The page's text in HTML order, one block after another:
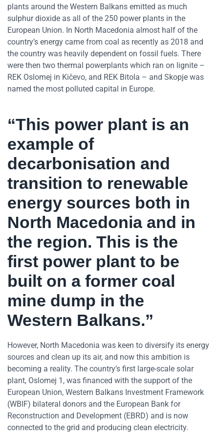
plants around the Western Balkans emitted as much
sulphur dioxide as all of the 250 power plants in the
European Union. In North Macedonia almost half of the
country’s energy came from coal as recently as 2018 and
the country was heavily dependent on fossil fuels. There
were then two thermal powerplants which ran on lignite –
REK Oslomej in Kičevo, and REK Bitola – and Skopje was
named the most polluted capital in Europe.
“This power plant is an
example of
decarbonisation and
transition to renewable
energy sources both in
North Macedonia and in
the region. This is the
first power plant to be
built on a former coal
mine dump in the
Western Balkans.”
However, North Macedonia was keen to diversify its energy
sources and clean up its air, and now this ambition is
becoming a reality. The country’s first large-scale solar
plant, Oslomej 1, was financed with the support of the
European Union, Western Balkans Investment Framework
(WBIF) bilateral donors and the European Bank for
Reconstruction and Development (EBRD) and is now
connected to the grid and producing clean electricity.